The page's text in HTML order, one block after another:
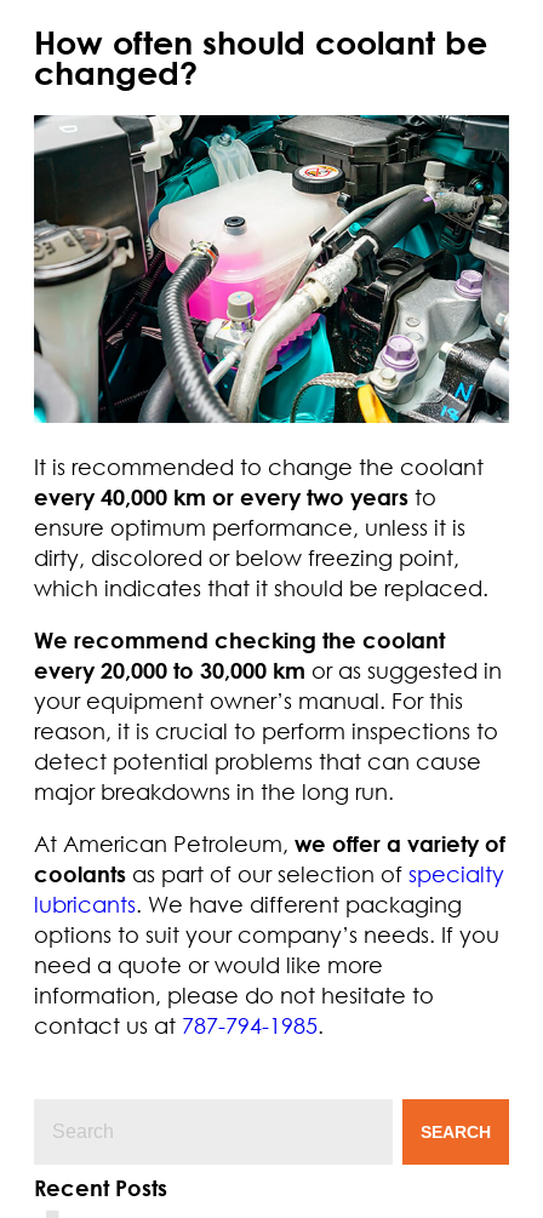
How often should coolant be
changed?
It is recommended to change the coolant
every 40,000 km or every two years to
ensure optimum performance, unless it is
dirty, discolored or below freezing point,
which indicates that it should be replaced.
We recommend checking the coolant
every 20,000 to 30,000 km or as suggested in
your equipment owner’s manual. For this
reason, it is crucial to perform inspections to
detect potential problems that can cause
major breakdowns in the long run.
At American Petroleum, we offer a variety of
coolants as part of our selection of specialty
lubricants. We have different packaging
options to suit your company’s needs. If you
need a quote or would like more
information, please do not hesitate to
contact us at 787-794-1985.
SEARCH
Recent Posts